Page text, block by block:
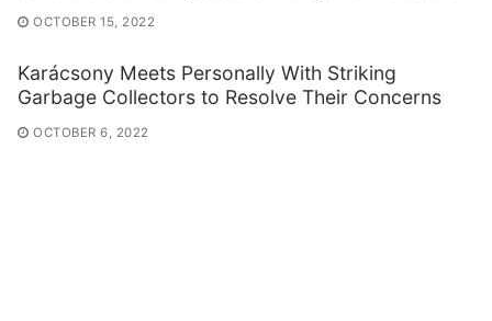
OCTOBER 15, 2022
Karácsony Meets Personally With Striking
Garbage Collectors to Resolve Their Concerns
OCTOBER 6, 2022